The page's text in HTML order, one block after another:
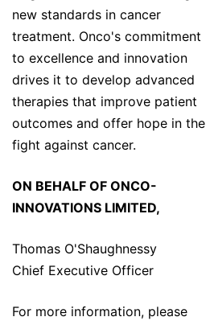
new standards in cancer
treatment. Onco's commitment
to excellence and innovation
drives it to develop advanced
therapies that improve patient
outcomes and offer hope in the
fight against cancer.
ON BEHALF OF ONCO-
INNOVATIONS LIMITED,
Thomas O'Shaughnessy
Chief Executive Officer
For more information, please